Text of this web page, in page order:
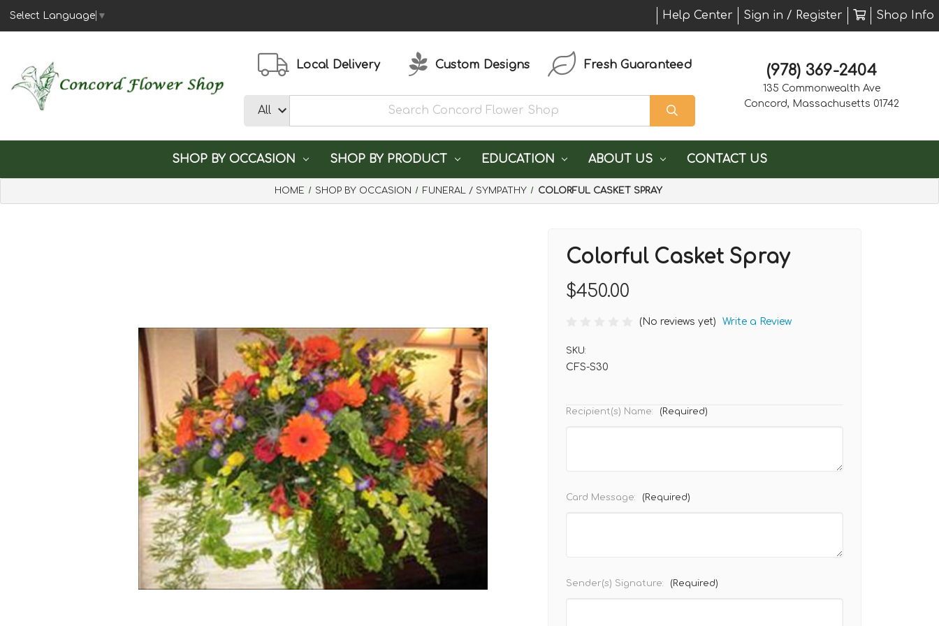
Select Language ▼ Help Center Sign in / Register Shop Info
Local Delivery Custom Designs Fresh Guaranteed (978) 369-2404
135 Commonwealth Ave
Concord, Massachusetts 01742
SHOP BY OCCASION SHOP BY PRODUCT EDUCATION ABOUT US CONTACT US
HOME SHOP BY OCCASION FUNERAL / SYMPATHY COLORFUL CASKET SPRAY
Colorful Casket Spray
$450.00
(No reviews yet) Write a Review
SKU:
CFS-S30
Recipient(s) Name: (Required)
Card Message: (Required)
Sender(s) Signature: (Required)